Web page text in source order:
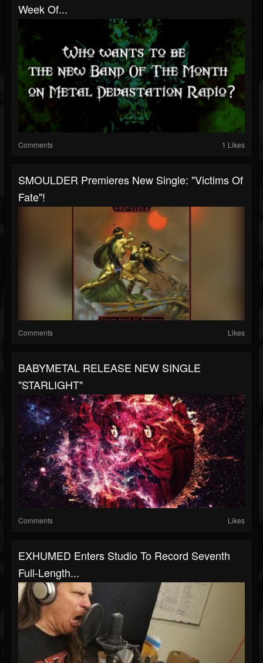
Week Of...
Comments 1 Likes
SMOULDER Premieres New Single: "Victims Of
Fate"!
Comments Likes
BABYMETAL RELEASE NEW SINGLE
"STARLIGHT"
Comments Likes
EXHUMED Enters Studio To Record Seventh
Full-Length...